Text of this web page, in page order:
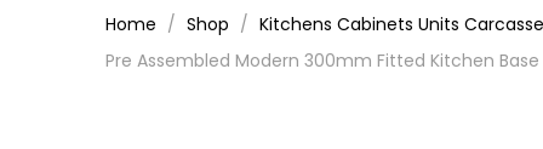
Home Shop
Kitchens Cabinets Units
Pre Assembled Modern 300mm Fitted Kitchen